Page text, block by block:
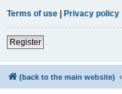
Terms of use | Privacy policy
Register
(back to the main website)